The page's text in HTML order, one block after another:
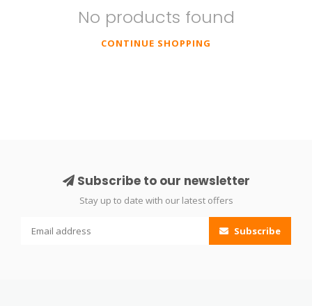
No products found
CONTINUE SHOPPING
Subscribe to our newsletter
Stay up to date with our latest offers
Subscribe